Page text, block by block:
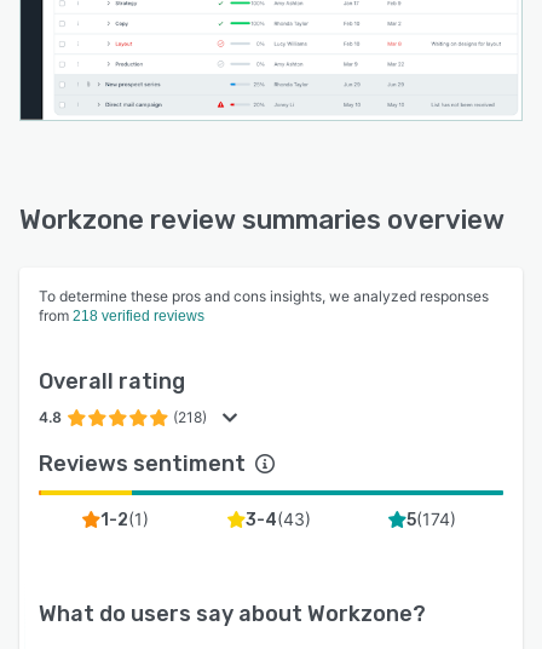
Workzone review summaries overview
To determine these pros and cons insights, we analyzed responses
from 218 verified reviews
Overall rating
4.8 (218)
Reviews sentiment
1-2(1) 3-4(43) 5(174)
What do users say about Workzone?